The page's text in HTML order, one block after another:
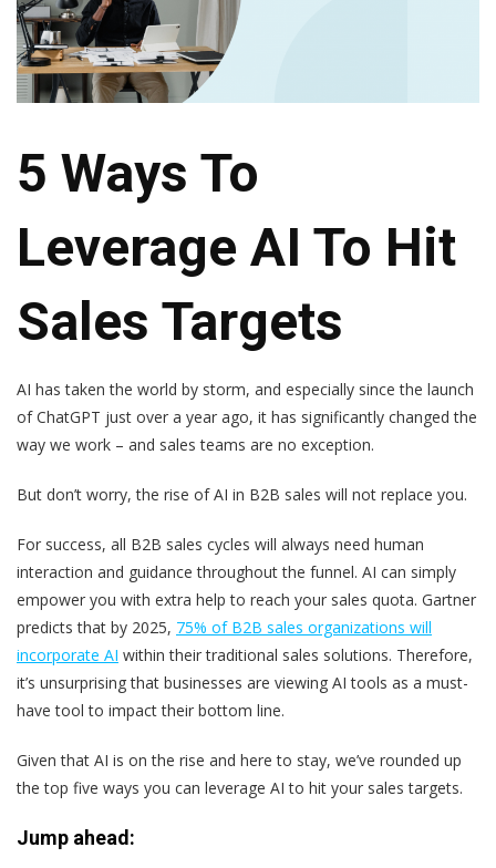
5 Ways To
Leverage AI To Hit
Sales Targets
AI has taken the world by storm, and especially since the launch
of ChatGPT just over a year ago, it has significantly changed the
way we work – and sales teams are no exception.
But don’t worry, the rise of AI in B2B sales will not replace you.
For success, all B2B sales cycles will always need human
interaction and guidance throughout the funnel. AI can simply
empower you with extra help to reach your sales quota. Gartner
predicts that by 2025, 75% of B2B sales organizations will
incorporate AI within their traditional sales solutions. Therefore,
it’s unsurprising that businesses are viewing AI tools as a must-
have tool to impact their bottom line.
Given that AI is on the rise and here to stay, we’ve rounded up
the top five ways you can leverage AI to hit your sales targets.
Jump ahead: